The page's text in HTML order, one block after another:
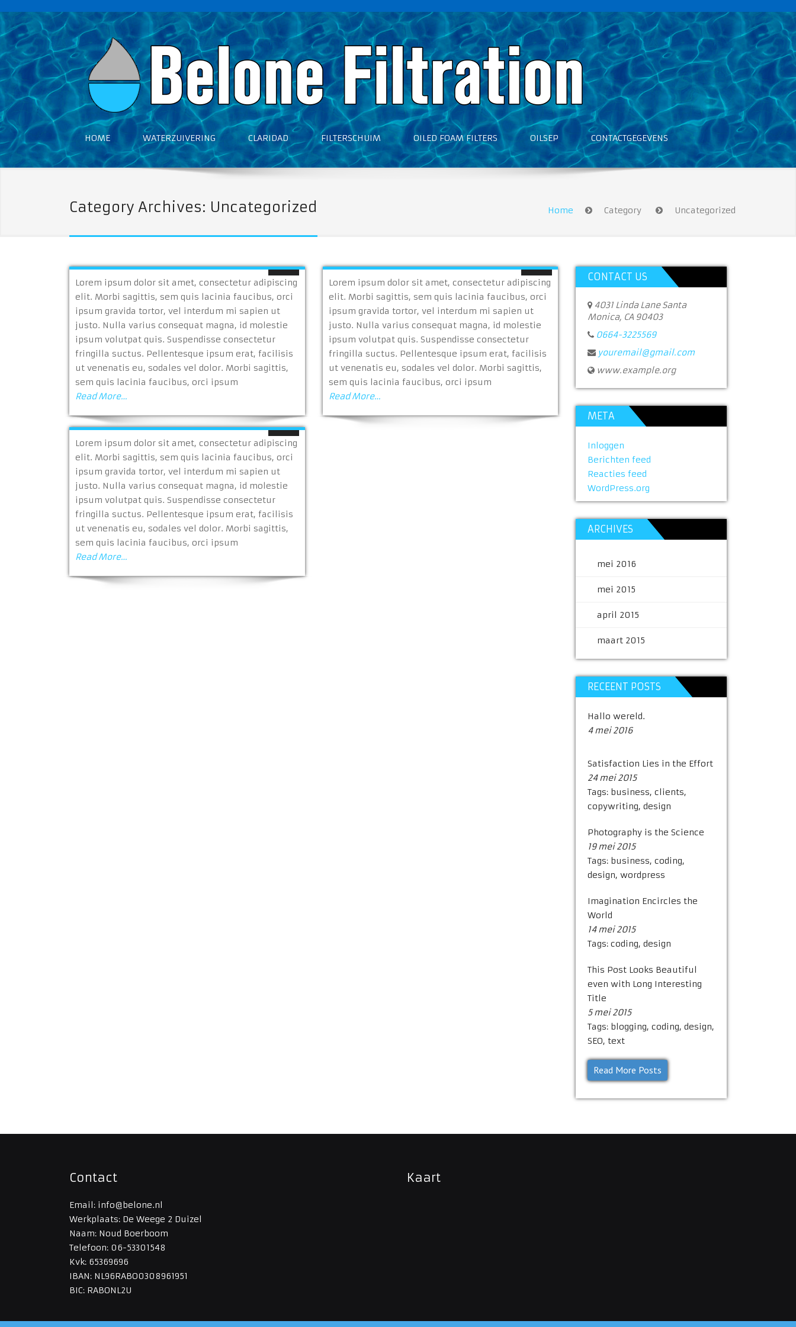
HOME WATERZUIVERING CLARIDAD FILTERSCHUIM OILED FOAM FILTERS OILSEP CONTACTGEGEVENS
Category Archives: Uncategorized Home Category Uncategorized
Lorem ipsum dolor sit amet, consectetur adipiscing
elit. Morbi sagittis, sem quis lacinia faucibus, orci
ipsum gravida tortor, vel interdum mi sapien ut
justo. Nulla varius consequat magna, id molestie
ipsum volutpat quis. Suspendisse consectetur
fringilla suctus. Pellentesque ipsum erat, facilisis
ut venenatis eu, sodales vel dolor. Morbi sagittis,
sem quis lacinia faucibus, orci ipsum
Read More…
Lorem ipsum dolor sit amet, consectetur adipiscing
elit. Morbi sagittis, sem quis lacinia faucibus, orci
ipsum gravida tortor, vel interdum mi sapien ut
justo. Nulla varius consequat magna, id molestie
ipsum volutpat quis. Suspendisse consectetur
fringilla suctus. Pellentesque ipsum erat, facilisis
ut venenatis eu, sodales vel dolor. Morbi sagittis,
sem quis lacinia faucibus, orci ipsum
Read More…
Lorem ipsum dolor sit amet, consectetur adipiscing
elit. Morbi sagittis, sem quis lacinia faucibus, orci
ipsum gravida tortor, vel interdum mi sapien ut
justo. Nulla varius consequat magna, id molestie
ipsum volutpat quis. Suspendisse consectetur
fringilla suctus. Pellentesque ipsum erat, facilisis
ut venenatis eu, sodales vel dolor. Morbi sagittis,
sem quis lacinia faucibus, orci ipsum
Read More…
CONTACT US
4031 Linda Lane Santa
Monica, CA 90403
0664-3225569
youremail@gmail.com
www.example.org
META
Inloggen
Berichten feed
Reacties feed
WordPress.org
ARCHIVES
mei 2016
mei 2015
april 2015
maart 2015
RECEENT POSTS
Hallo wereld.
4 mei 2016
Satisfaction Lies in the Effort
24 mei 2015
Tags: business, clients,
copywriting, design
Photography is the Science
19 mei 2015
Tags: business, coding,
design, wordpress
Imagination Encircles the
World
14 mei 2015
Tags: coding, design
This Post Looks Beautiful
even with Long Interesting
Title
5 mei 2015
Tags: blogging, coding, design,
SEO, text
Read More Posts
Contact
Email: info@belone.nl
Werkplaats: De Weege 2 Duizel
Naam: Noud Boerboom
Telefoon: 06-53301548
Kvk: 65369696
IBAN: NL96RABO0308961951
BIC: RABONL2U
Kaart